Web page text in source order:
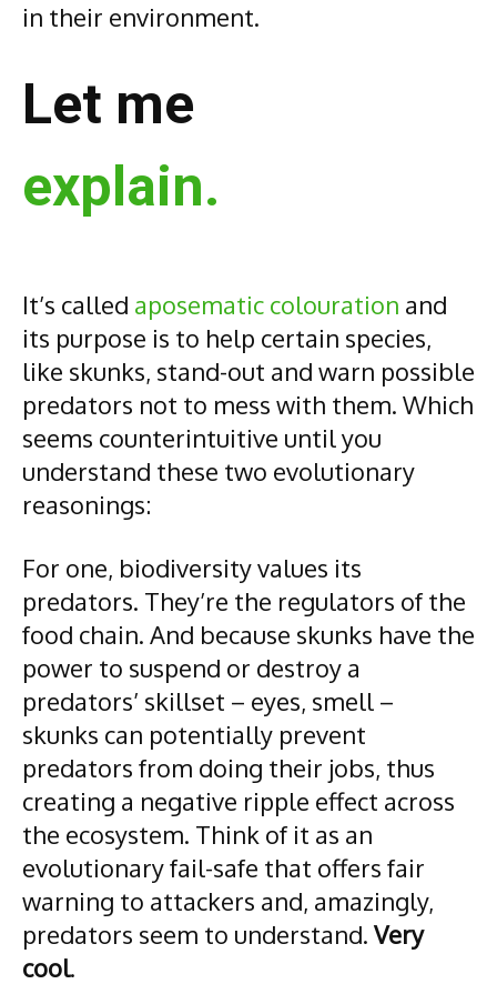
in their environment.
Let me
explain.
It’s called aposematic colouration and
its purpose is to help certain species,
like skunks, stand-out and warn possible
predators not to mess with them. Which
seems counterintuitive until you
understand these two evolutionary
reasonings:
For one, biodiversity values its
predators. They’re the regulators of the
food chain. And because skunks have the
power to suspend or destroy a
predators’ skillset – eyes, smell –
skunks can potentially prevent
predators from doing their jobs, thus
creating a negative ripple effect across
the ecosystem. Think of it as an
evolutionary fail-safe that offers fair
warning to attackers and, amazingly,
predators seem to understand. Very
cool.